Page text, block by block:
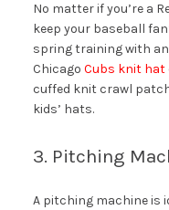
No matter if you’re a
keep your baseball
spring training with an
Chicago Cubs knit hat
cuffed knit crawl
kids’ hats.
3. Pitching
A pitching machine is